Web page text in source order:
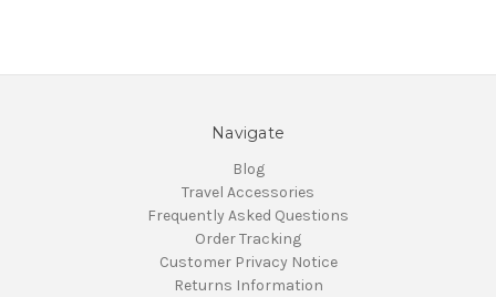
Navigate
Blog
Travel Accessories
Frequently Asked Questions
Order Tracking
Customer Privacy Notice
Returns Information